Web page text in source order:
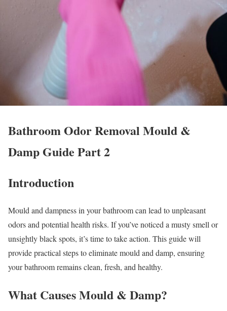
Bathroom Odor Removal Mould &
Damp Guide Part 2
Introduction
Mould and dampness in your bathroom can lead to unpleasant
odors and potential health risks. If you’ve noticed a musty smell or
unsightly black spots, it’s time to take action. This guide will
provide practical steps to eliminate mould and damp, ensuring
your bathroom remains clean, fresh, and healthy.
What Causes Mould & Damp?